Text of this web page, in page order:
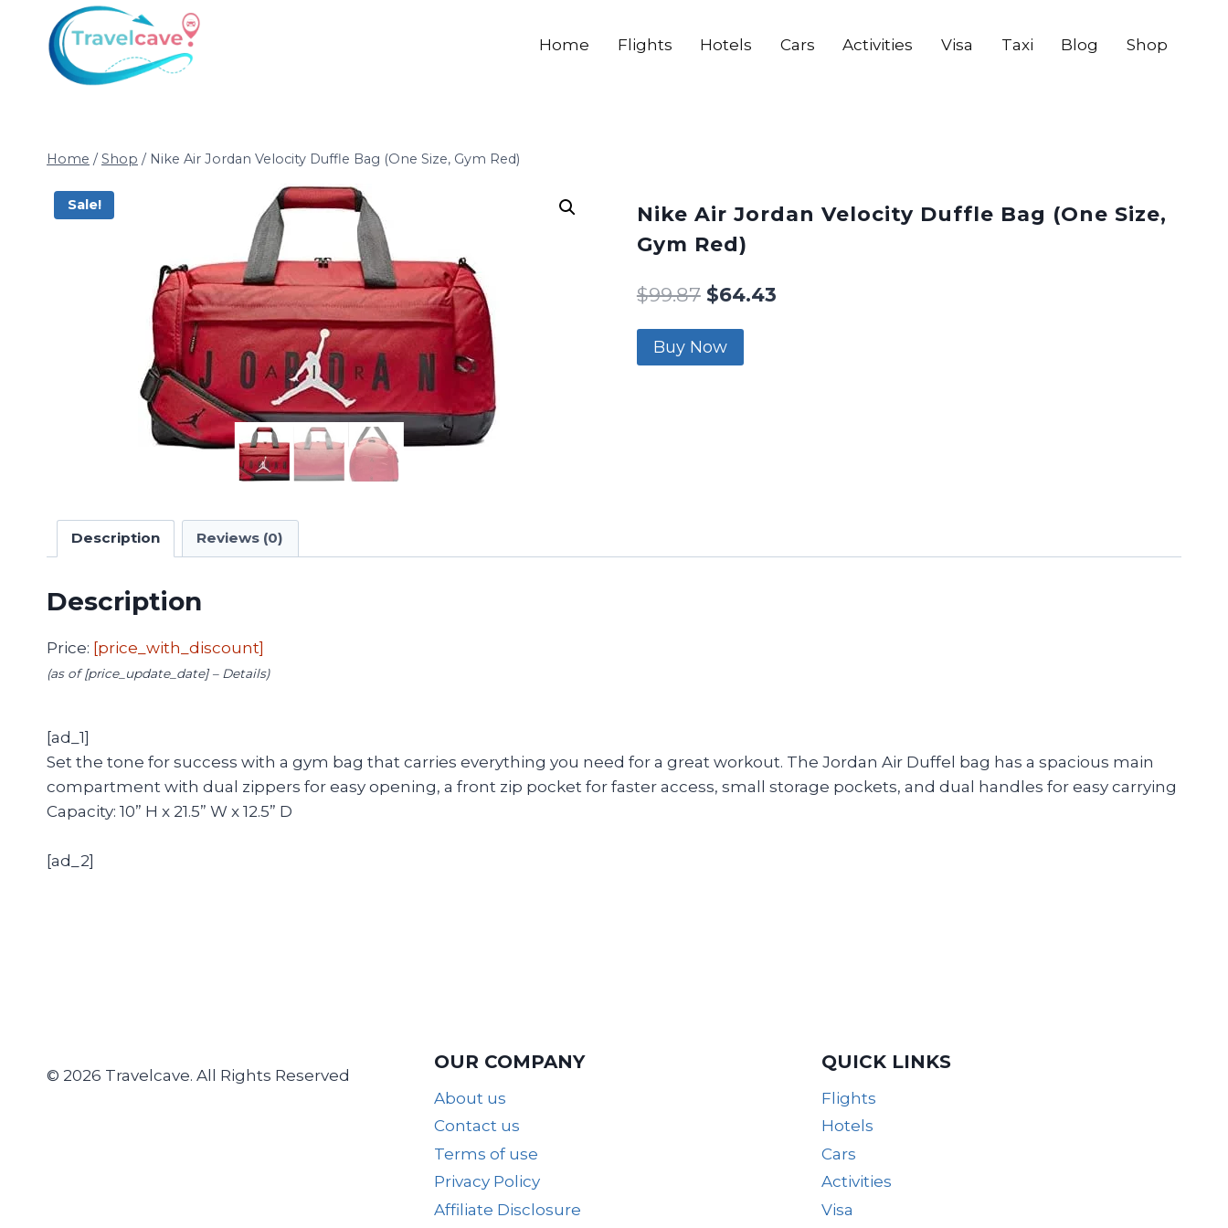
Home Flights Hotels Cars Activities Visa Taxi Blog Shop
Home / Shop / Nike Air Jordan Velocity Duffle Bag (One Size, Gym Red)
Sale!
Nike Air Jordan Velocity Duffle Bag (One Size,
Gym Red)
$99.87 $64.43
Buy Now
Description Reviews (0)
Description
Price: [price_with_discount]
(as of [price_update_date] – Details)
[ad_1]
Set the tone for success with a gym bag that carries everything you need for a great workout. The Jordan Air Duffel bag has a spacious main
compartment with dual zippers for easy opening, a front zip pocket for faster access, small storage pockets, and dual handles for easy carrying
Capacity: 10” H x 21.5” W x 12.5” D
[ad_2]
© 2026 Travelcave. All Rights Reserved
OUR COMPANY
About us
Contact us
Terms of use
Privacy Policy
Affiliate Disclosure
QUICK LINKS
Flights
Hotels
Cars
Activities
Visa